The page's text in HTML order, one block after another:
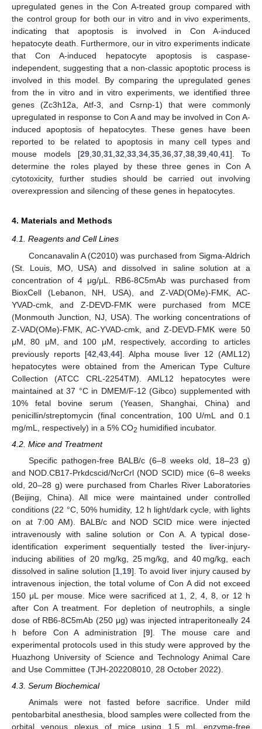
upregulated genes in the Con A-treated group compared with
the control group for both our in vitro and in vivo experiments,
indicating that apoptosis is involved in Con A-induced
hepatocyte death. Furthermore, our in vitro experiments indicate
that Con A-induced hepatocyte apoptosis is caspase-
independent, suggesting that a non-classic apoptotic process is
involved in this model. By comparing the upregulated genes
from the in vitro and in vitro experiments, we identified three
genes (Zc3h12a, Atf-3, and Csrnp-1) that were commonly
upregulated in response to Con A and may be involved in Con A-
induced apoptosis of hepatocytes. These genes have been
reported to be related to apoptosis in many cell types and
mouse models [29,30,31,32,33,34,35,36,37,38,39,40,41]. To
determine the roles played by these three genes in Con A
cytotoxicity, further studies should be carried out involving
overexpression and silencing of these genes in hepatocytes.
4. Materials and Methods
4.1. Reagents and Cell Lines
Concanavalin A (C2010) was purchased from Sigma-Aldrich
(St. Louis, MO, USA) and dissolved in saline solution at a
concentration of 4 μg/μL. RB6-8C5mAb was purchased from
BioxCell (Lebanon, NH, USA), and Z-VAD(OMe)-FMK, AC-
YVAD-cmk, and Z-DEVD-FMK were purchased from MCE
(Monmouth Junction, NJ, USA). The working concentrations of
Z-VAD(OMe)-FMK, AC-YVAD-cmk, and Z-DEVD-FMK were 50
μM, 80 μM, and 100 μM, respectively, according to articles
previously reports [42 43 44]. Alpha mouse liver 12 (AML12)
hepatocytes were obtained from the American Type Culture
Collection (ATCC CRL-2254TM). AML12 hepatocytes were
maintained at 37 °C in DMEM/F-12 (Gibco) supplemented with
10% fetal bovine serum (Yeasen, Shanghai, China) and
penicillin/streptomycin (final concentration, 100 U/mL and 0.1
mg/mL, respectively) in a 5% CO2 humidified incubator.
4.2. Mice and Treatment
Specific pathogen-free BALB/c (6–8 weeks old, 18–23 g)
and NOD.CB17-Prkdcscid/NcrCrl (NOD SCID) mice (6–8 weeks
old, 20–28 g) were purchased from Charles River Laboratories
(Beijing, China). All mice were maintained under controlled
conditions (22 °C, 50% humidity, 12 h light/dark cycle, with lights
on at 7:00 AM). BALB/c and NOD SCID mice were injected
intravenously with saline solution or Con A. A typical dose-
identification experiment sequentially tested the liver-injury-
inducing abilities of 20 mg/kg, 25 mg/kg, and 40 mg/kg, each
dissolved in saline solution [1, 19]. To avoid liver injury caused by
intravenous injection, the total volume of Con A did not exceed
150 μL per mouse. Mice were sacrificed at 1, 2, 4, 8, or 12 h
after Con A treatment. For depletion of neutrophils, a single
dose of RB6-8C5mAb (250 μg) was injected intraperitoneally 24
h before Con A administration [9]. The mouse care and
experimental protocols used in this study were approved by the
Huazhong University of Science and Technology Animal Care
and Use Committee (TJH-202208010, 28 October 2022).
4.3. Serum Biochemical
Animals were not fasted before sacrifice. Under mild
pentobarbital anesthesia, blood samples were collected from the
orbital venous plexus of mice using 1.5 mL enzyme-free
13. May
14. May
15. May
16. May
17. May
18. May
19. May
20. May
21. May
23. May
24. May
25. May
26. May
27. May
28. May
29. May
30. May
31. May
2. Jun
3. Jun
4. Jun
5. Jun
6. Jun
7. Jun
8. Jun
9. Jun
10. Jun
12. Jun
13. Jun
14. Jun
15. Jun
16. Jun
17. Jun
18. Jun
19. Jun
20. Jun
22. Jun
23. Jun
24. Jun
25. Jun
26. Jun
27. Jun
28. Jun
29. Jun
30. Jun
2. Jul
3. Jul
4. Jul
5. Jul
6. Jul
7. Jul
8. Jul
9. Jul
10. Jul
12. Jul
13. Jul
14. Jul
15. Jul
16. Jul
17. Jul
18. Jul
19. Jul
20. Jul
22. Jul
23. Jul
24. Jul
25. Jul
26. Jul
27. Jul
28. Jul
29. Jul
30. Jul
1. Aug
2. Aug
3. Aug
4. Aug
5. Aug
6. Aug
7. Aug
8. Aug
9. Aug